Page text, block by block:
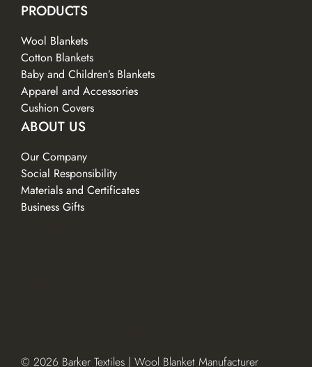
PRODUCTS
Wool Blankets
Cotton Blankets
Baby and Children’s Blankets
Apparel and Accessories
Cushion Covers
ABOUT US
Our Company
Social Responsibility
Materials and Certificates
Business Gifts
© 2026 Barker Textiles | Wool Blanket Manufacturer